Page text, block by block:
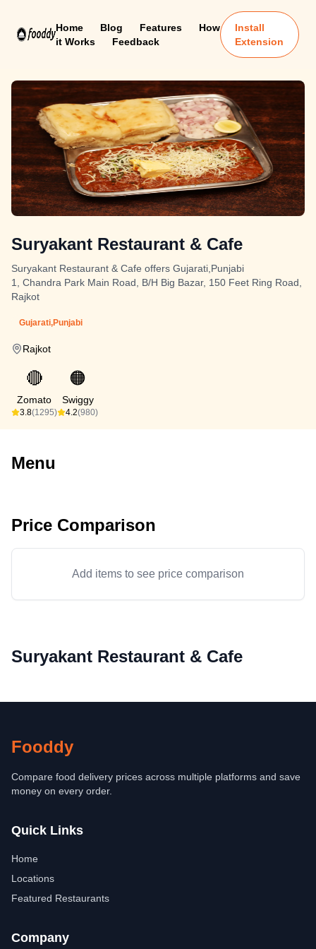
Home Blog Features
How
it Works
Feedback
Install
Extension
Suryakant Restaurant & Cafe
Suryakant Restaurant & Cafe offers Gujarati,Punjabi
1, Chandra Park Main Road, B/H Big Bazar, 150 Feet Ring Road,
Rajkot
Gujarati,Punjabi
Rajkot
🔴
Zomato
3.8(1295)
🟠
Swiggy
4.2(980)
Menu
Price Comparison
Add items to see price comparison
Suryakant Restaurant & Cafe
Fooddy
Compare food delivery prices across multiple platforms and save
money on every order.
Quick Links
Home
Locations
Featured Restaurants
Company